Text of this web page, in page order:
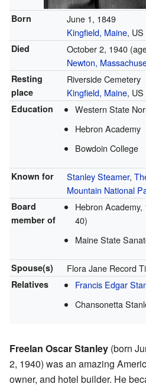
Born
June 1, 1849
Kingfield, Maine, US
Died October 2, 1940
Newton,
Resting
place
Riverside Cemetery
Kingfield, Maine, US
Education
Western State
Hebron Academy
Bowdoin College
Known for Stanley Steamer,
Mountain National
Board
member of
Hebron
40)
Maine State
Spouse(s) Flora Jane Record
Relatives Francis Edgar
Chansonetta
Freelan Oscar Stanley (born
2, 1940) was an amazing
owner, and hotel builder. He